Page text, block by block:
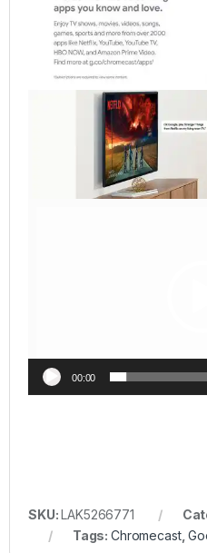
00:00
SKU:LAK5266771
Tags:Chromecast,